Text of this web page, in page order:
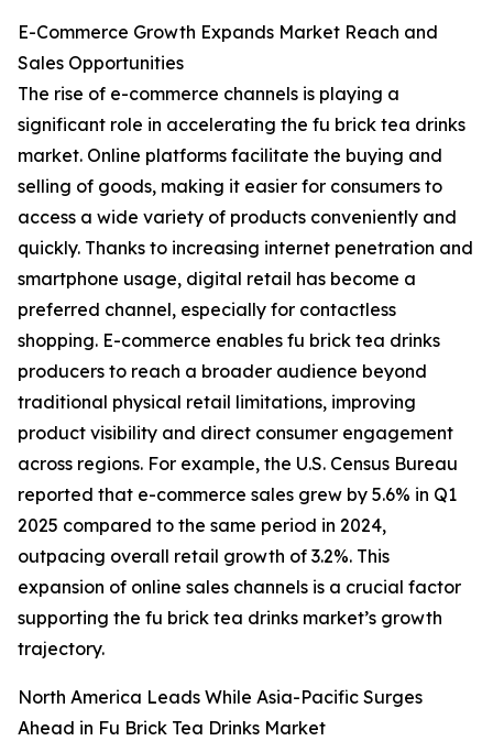
E-Commerce Growth Expands Market Reach and
Sales Opportunities
The rise of e-commerce channels is playing a
significant role in accelerating the fu brick tea drinks
market. Online platforms facilitate the buying and
selling of goods, making it easier for consumers to
access a wide variety of products conveniently and
quickly. Thanks to increasing internet penetration and
smartphone usage, digital retail has become a
preferred channel, especially for contactless
shopping. E-commerce enables fu brick tea drinks
producers to reach a broader audience beyond
traditional physical retail limitations, improving
product visibility and direct consumer engagement
across regions. For example, the U.S. Census Bureau
reported that e-commerce sales grew by 5.6% in Q1
2025 compared to the same period in 2024,
outpacing overall retail growth of 3.2%. This
expansion of online sales channels is a crucial factor
supporting the fu brick tea drinks market’s growth
trajectory.
North America Leads While Asia-Pacific Surges
Ahead in Fu Brick Tea Drinks Market